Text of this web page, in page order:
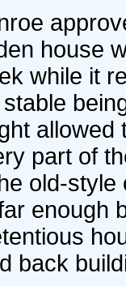
house
while it
part of
old-
enough
back